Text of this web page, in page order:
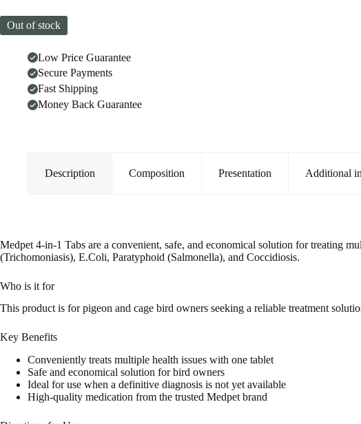
Out of stock
Low Price Guarantee
Secure Payments
Fast Shipping
Money Back Guarantee
Description Composition Presentation Additional
Medpet 4-in-1 Tabs are a convenient, safe, and economical solution for treating
(Trichomoniasis), E.Coli, Paratyphoid (Salmonella), and Coccidiosis.
Who is it for
This product is for pigeon and cage bird owners seeking a reliable treatment
Key Benefits
Conveniently treats multiple health issues with one tablet
Safe and economical solution for bird owners
Ideal for use when a definitive diagnosis is not yet available
High-quality medication from the trusted Medpet brand